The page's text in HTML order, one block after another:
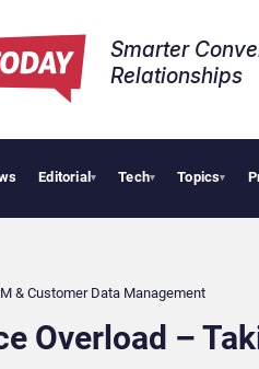
Smarter
Relationships​
Editorial▾ Tech▾ Topics▾
& Customer Data Management
Overload –